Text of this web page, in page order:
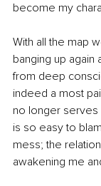
become my
With all the map
banging up again
from deep
indeed a most
no longer serves
is so easy to
mess; the
awakening me